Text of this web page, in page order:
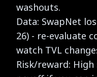
washouts.
Data: SwapNet
26) - re-evaluate
watch TVL
Risk/reward: